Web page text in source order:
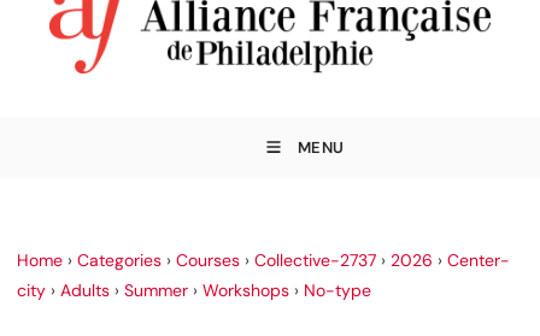
MENU
Home › Categories › Courses › Collective-2737 › 2026 › Center-
city › Adults › Summer › Workshops › No-type